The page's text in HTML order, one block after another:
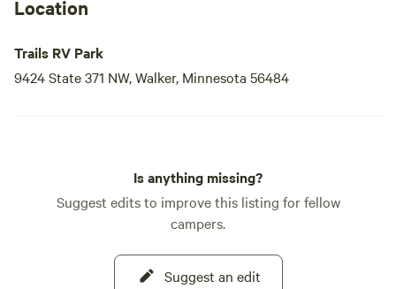
Location
Trails RV Park
9424 State 371 NW, Walker, Minnesota 56484
Is anything missing?
Suggest edits to improve this listing for fellow
campers.
Suggest an edit